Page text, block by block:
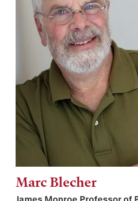
Marc Blecher
James Monroe Professor of